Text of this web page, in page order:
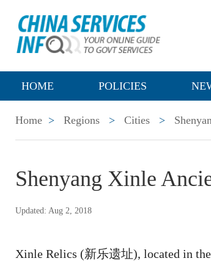
HOME POLICIES
Home > Regions > Cities >
Shenyang Xinle
Updated: Aug 2, 2018
Xinle Relics (新乐遗址), located in